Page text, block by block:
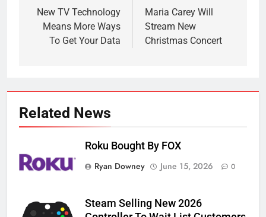
navigation
New TV Technology
Means More Ways
To Get Your Data
Maria Carey Will
Stream New
Christmas Concert
Related News
Roku Bought By FOX
Ryan Downey
June 15, 2026 0
Steam Selling New 2026